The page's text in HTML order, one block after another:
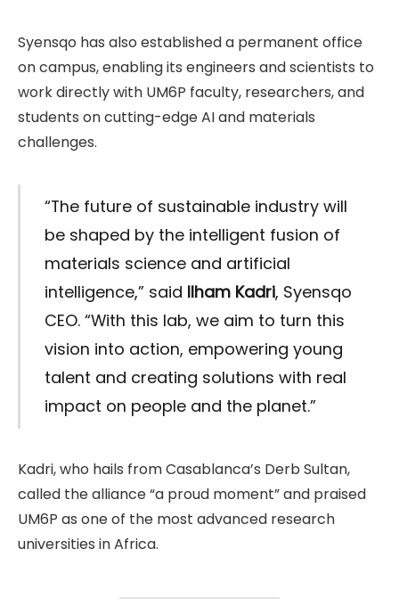
Syensqo has also established a permanent office
on campus, enabling its engineers and scientists to
work directly with UM6P faculty, researchers, and
students on cutting-edge AI and materials
challenges.
“The future of sustainable industry will
be shaped by the intelligent fusion of
materials science and artificial
intelligence,” said Ilham Kadri, Syensqo
CEO. “With this lab, we aim to turn this
vision into action, empowering young
talent and creating solutions with real
impact on people and the planet.”
Kadri, who hails from Casablanca’s Derb Sultan,
called the alliance “a proud moment” and praised
UM6P as one of the most advanced research
universities in Africa.